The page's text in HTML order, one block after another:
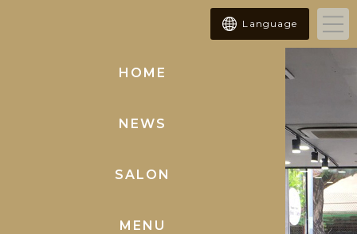
HOME
NEWS
SALON
MENU
Language